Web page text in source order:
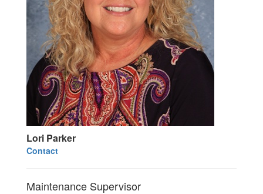
Lori Parker
Contact
Maintenance Supervisor